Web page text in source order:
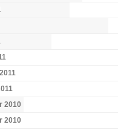
2010
2010